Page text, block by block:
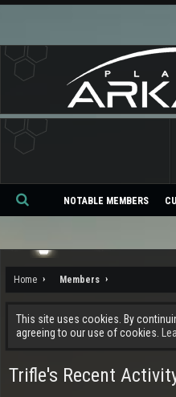
Home Members
This site uses cookies. By
agreeing to our use of cookies.
Trifle's Recent
NOTABLE MEMBERS
Se
ch